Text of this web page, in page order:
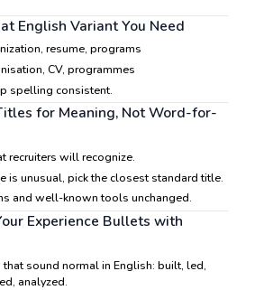
English Variant You Need
resume, programs
CV, programmes
spelling consistent.
for Meaning, Not Word-for-
recruiters will recognize.
is unusual, pick the closest standard title.
and well-known tools unchanged.
Experience Bullets with
that sound normal in English: built, led,
analyzed.